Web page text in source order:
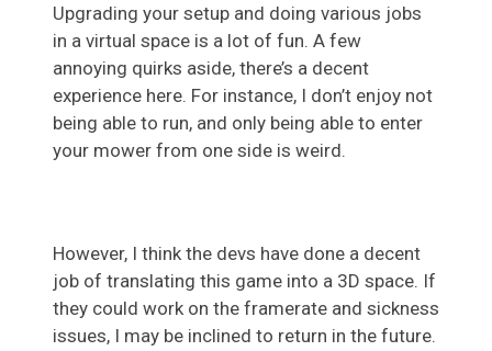
Upgrading your setup and doing various jobs
in a virtual space is a lot of fun. A few
annoying quirks aside, there’s a decent
experience here. For instance, I don’t enjoy not
being able to run, and only being able to enter
your mower from one side is weird.
However, I think the devs have done a decent
job of translating this game into a 3D space. If
they could work on the framerate and sickness
issues, I may be inclined to return in the future.